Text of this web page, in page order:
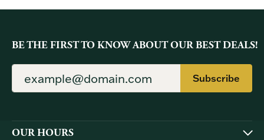
BE THE FIRST TO KNOW ABOUT OUR BEST DEALS!
Subscribe
OUR HOURS